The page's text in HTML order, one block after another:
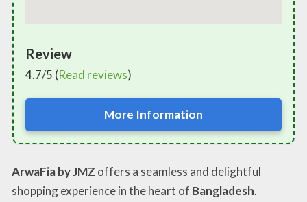
Review
4.7/5 (Read reviews)
More Information
ArwaFia by JMZ offers a seamless and delightful
shopping experience in the heart of Bangladesh.